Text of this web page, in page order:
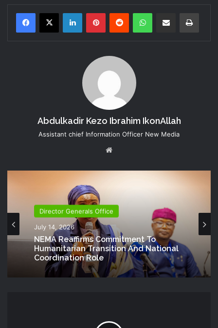
LinkedInPinterestReddit WhatsAppShare via Email Print
Abdulkadir Kezo Ibrahim IkonAllah
Assistant chief Information Officer New Media
Director Generals Office
July 14, 2026
NEMA Reaffirms Commitment To
Humanitarian Transition And National
Coordination Role